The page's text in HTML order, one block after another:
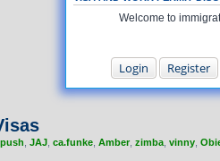
Welcome to
Login Register
push JAJ ca.funke Amber zimba vinny